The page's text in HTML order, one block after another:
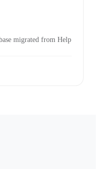
migrated from Help